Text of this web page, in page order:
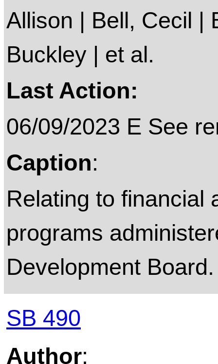
Allison | Bell, Cecil |
Buckley | et al.
Last Action:
06/09/2023 E See
Caption:
Relating to financial
programs
Development Board.
SB 490
Author: